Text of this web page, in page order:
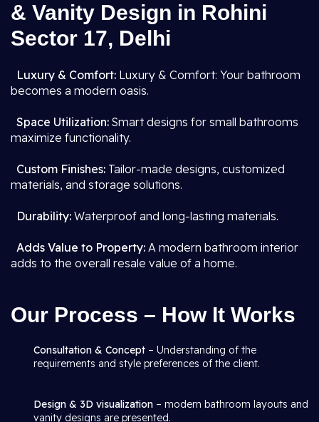
& Vanity Design in Rohini
Sector 17, Delhi
Luxury & Comfort: Luxury & Comfort: Your bathroom
becomes a modern oasis.
Space Utilization: Smart designs for small bathrooms
maximize functionality.
Custom Finishes: Tailor-made designs, customized
materials, and storage solutions.
Durability: Waterproof and long-lasting materials.
Adds Value to Property: A modern bathroom interior
adds to the overall resale value of a home.
Our Process – How It Works
Consultation & Concept – Understanding of the
requirements and style preferences of the client.
Design & 3D visualization – modern bathroom layouts and
vanity designs are presented.